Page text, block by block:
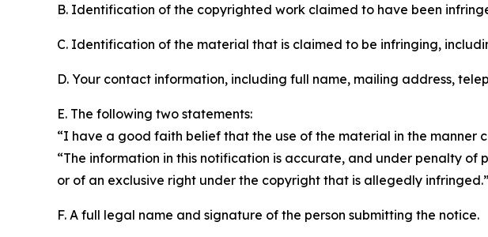
B. Identification of the copyrighted work claimed to have been
C. Identification of the material that is claimed to be infringing,
D. Your contact information, including full name, mailing address,
E. The following two statements:
“I have a good faith belief that the use of the material in the manner
“The information in this notification is accurate, and under penalty
or of an exclusive right under the copyright that is allegedly infringed.”
F. A full legal name and signature of the person submitting the notice.